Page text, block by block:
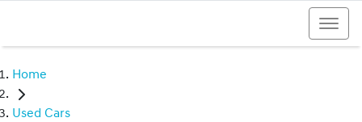
Home
Used Cars